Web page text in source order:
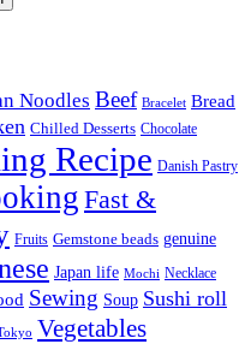
Noodles Beef Bracelet Bread
Chilled Desserts Chocolate
Recipe Danish Pastry
Fast &
Fruits Gemstone beads genuine
Japan life Mochi Necklace
Sewing Soup Sushi roll
Vegetables